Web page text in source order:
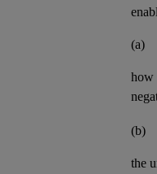
(a)
how
(b)
the